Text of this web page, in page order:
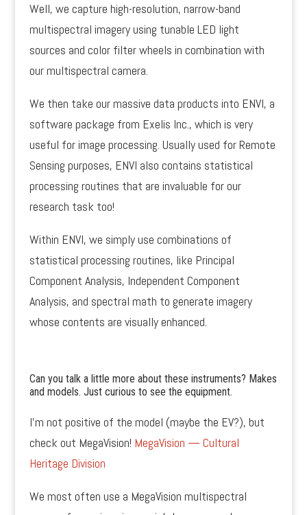
Well, we capture high-resolution, narrow-band
multispectral imagery using tunable LED light
sources and color filter wheels in combination with
our multispectral camera.
We then take our massive data products into ENVI, a
software package from Exelis Inc., which is very
useful for image processing. Usually used for Remote
Sensing purposes, ENVI also contains statistical
processing routines that are invaluable for our
research task too!
Within ENVI, we simply use combinations of
statistical processing routines, like Principal
Component Analysis, Independent Component
Analysis, and spectral math to generate imagery
whose contents are visually enhanced.
Can you talk a little more about these instruments? Makes
and models. Just curious to see the equipment.
I’m not positive of the model (maybe the EV?), but
check out MegaVision! MegaVision — Cultural
Heritage Division
We most often use a MegaVision multispectral